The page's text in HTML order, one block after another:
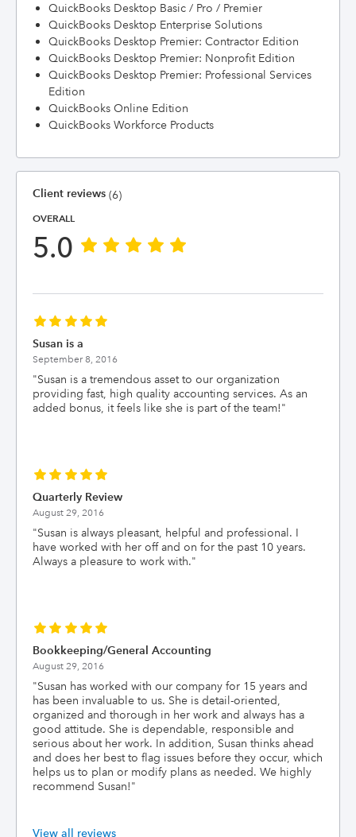
QuickBooks Desktop Basic / Pro / Premier
QuickBooks Desktop Enterprise Solutions
QuickBooks Desktop Premier: Contractor Edition
QuickBooks Desktop Premier: Nonprofit Edition
QuickBooks Desktop Premier: Professional Services
Edition
QuickBooks Online Edition
QuickBooks Workforce Products
Client reviews (6)
OVERALL
5.0
Susan is a
September 8, 2016
"Susan is a tremendous asset to our organization
providing fast, high quality accounting services. As an
added bonus, it feels like she is part of the team!"
Quarterly Review
August 29, 2016
"Susan is always pleasant, helpful and professional. I
have worked with her off and on for the past 10 years.
Always a pleasure to work with."
Bookkeeping/General Accounting
August 29, 2016
"Susan has worked with our company for 15 years and
has been invaluable to us. She is detail-oriented,
organized and thorough in her work and always has a
good attitude. She is dependable, responsible and
serious about her work. In addition, Susan thinks ahead
and does her best to flag issues before they occur, which
helps us to plan or modify plans as needed. We highly
recommend Susan!"
View all reviews